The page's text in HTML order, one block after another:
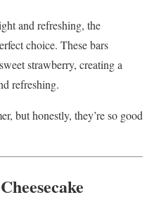
and refreshing, the
choice. These bars
strawberry, creating a
refreshing.
but honestly, they’re so good